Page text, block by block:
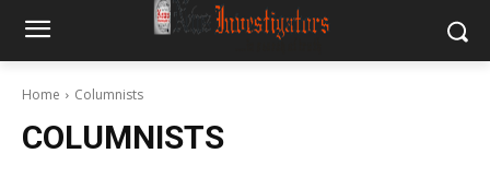
Home Columnists
COLUMNISTS